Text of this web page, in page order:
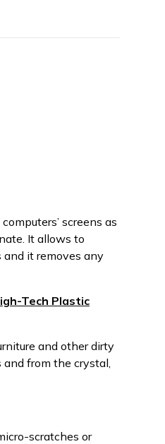
screens as
It allows to
and it removes any
Tech Plastic
and other dirty
from the crystal,
scratches or